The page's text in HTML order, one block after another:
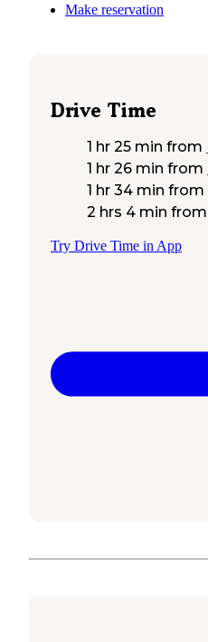
Make reservation
Drive Time
1 hr 25 min from
1 hr 26 min from
1 hr 34 min from
2 hrs 4 min from
Try Drive Time in App